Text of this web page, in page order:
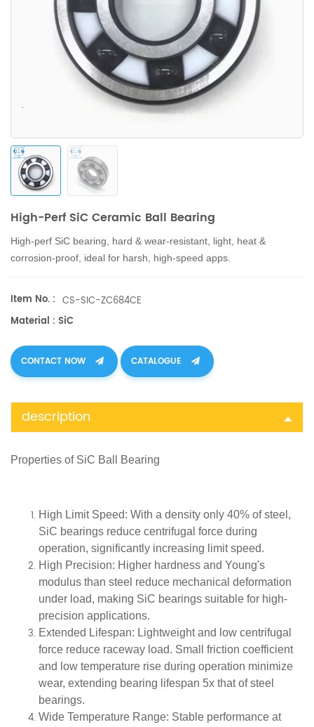
High-Perf SiC Ceramic Ball Bearing
High-perf SiC bearing, hard & wear-resistant, light, heat &
corrosion-proof, ideal for harsh, high-speed apps.
Item No. : CS-SIC-ZC684CE
Material : SiC
CONTACT NOW CATALOGUE
description
Properties of SiC Ball Bearing
High Limit Speed: With a density only 40% of steel,
SiC bearings reduce centrifugal force during
operation, significantly increasing limit speed.
High Precision: Higher hardness and Young's
modulus than steel reduce mechanical deformation
under load, making SiC bearings suitable for high-
precision applications.
Extended Lifespan: Lightweight and low centrifugal
force reduce raceway load. Small friction coefficient
and low temperature rise during operation minimize
wear, extending bearing lifespan 5x that of steel
bearings.
Wide Temperature Range: Stable performance at